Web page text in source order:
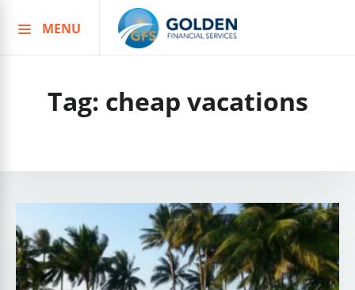
to
MENU
Tag: cheap vacations